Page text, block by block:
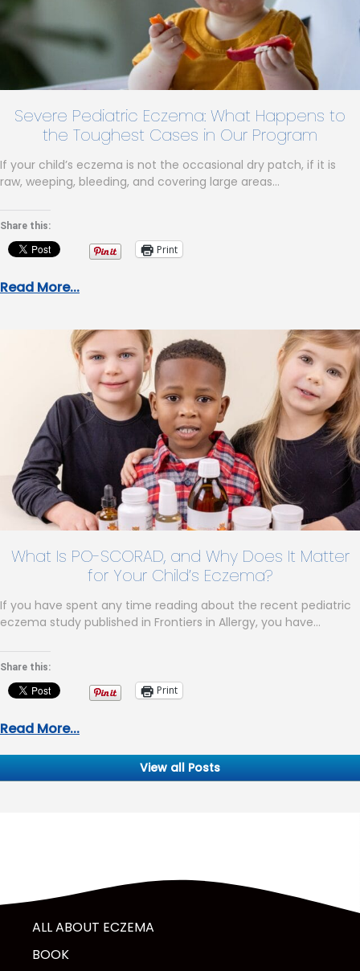
Severe Pediatric Eczema: What Happens to
the Toughest Cases in Our Program
If your child’s eczema is not the occasional dry patch, if it is
raw, weeping, bleeding, and covering large areas…
Share this:
Print
Read More...
What Is PO-SCORAD, and Why Does It Matter
for Your Child’s Eczema?
If you have spent any time reading about the recent pediatric
eczema study published in Frontiers in Allergy, you have…
Share this:
Print
Read More...
View all Posts
ALL ABOUT ECZEMA
BOOK